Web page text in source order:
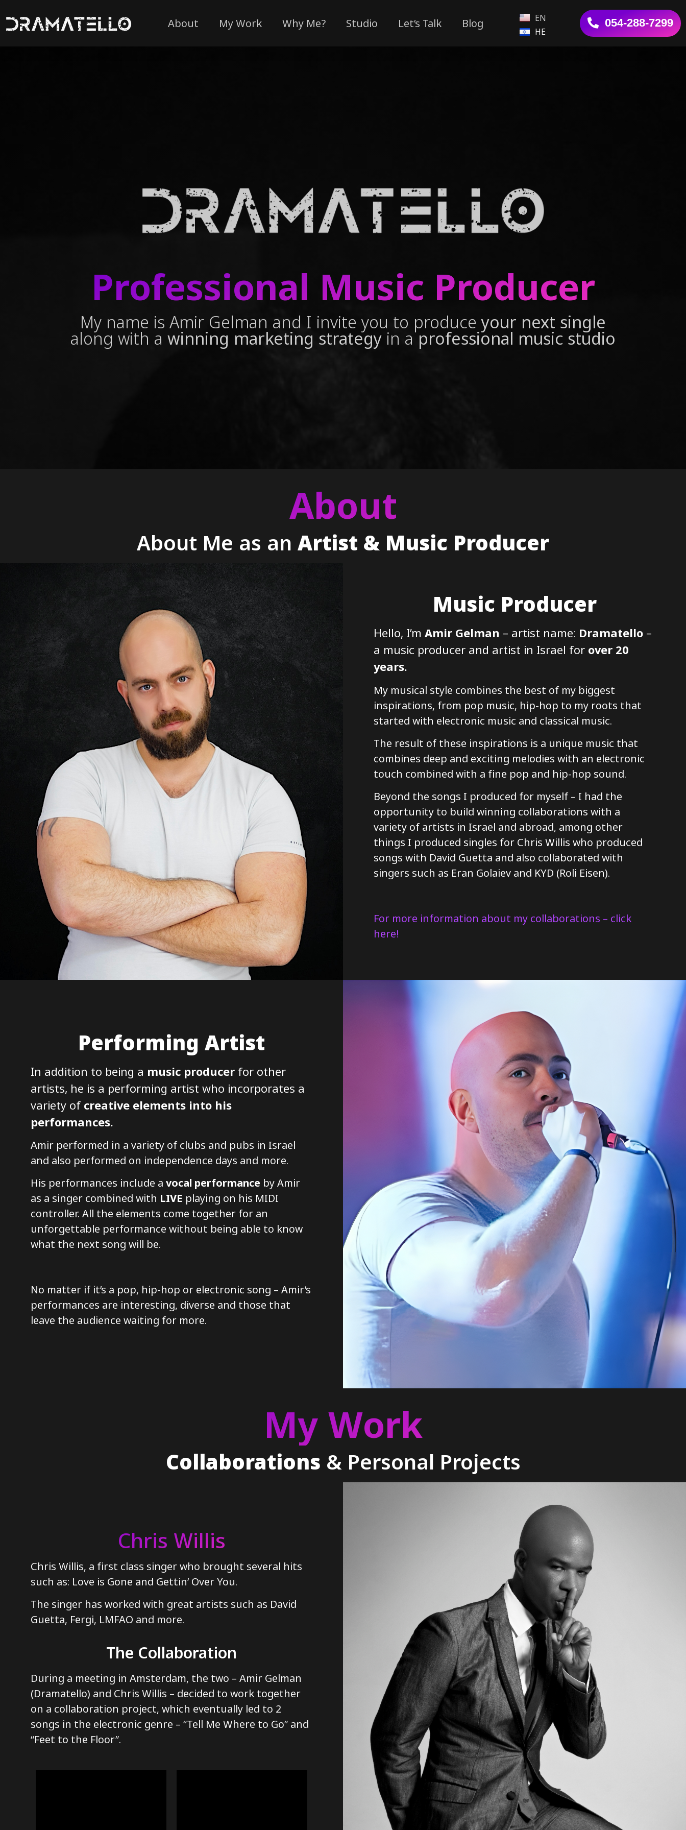
About My Work Why Me? Studio Let’s Talk Blog
EN
HE
054-288-7299
Professional Music Producer
My name is Amir Gelman and I invite you to produceyour next single
along with a winning marketing strategy in aprofessional music studio
About
About Me as an Artist & Music Producer
Music Producer
Hello, I’m Amir Gelman – artist name: Dramatello –
a music producer and artist in Israel for over 20
years.
My musical style combines the best of my biggest
inspirations, from pop music, hip-hop to my roots that
started with electronic music and classical music.
The result of these inspirations is a unique music that
combines deep and exciting melodies with an electronic
touch combined with a fine pop and hip-hop sound.
Beyond the songs I produced for myself – I had the
opportunity to build winning collaborations with a
variety of artists in Israel and abroad, among other
things I produced singles for Chris Willis who produced
songs with David Guetta and also collaborated with
singers such as Eran Golaiev and KYD (Roli Eisen).
For more information about my collaborations – click
here!
Performing Artist
In addition to being a music producer for other
artists, he is a performing artist who incorporates a
variety of creative elements into his
performances.
Amir performed in a variety of clubs and pubs in Israel
and also performed on independence days and more.
His performances include a vocal performance by Amir
as a singer combined with LIVE playing on his MIDI
controller. All the elements come together for an
unforgettable performance without being able to know
what the next song will be.
No matter if it’s a pop, hip-hop or electronic song – Amir’s
performances are interesting, diverse and those that
leave the audience waiting for more.
My Work
Collaborations & Personal Projects
Chris Willis
Chris Willis, a first class singer who brought several hits
such as: Love is Gone and Gettin’ Over You.
The singer has worked with great artists such as David
Guetta, Fergi, LMFAO and more.
The Collaboration
During a meeting in Amsterdam, the two – Amir Gelman
(Dramatello) and Chris Willis – decided to work together
on a collaboration project, which eventually led to 2
songs in the electronic genre – “Tell Me Where to Go” and
“Feet to the Floor”.